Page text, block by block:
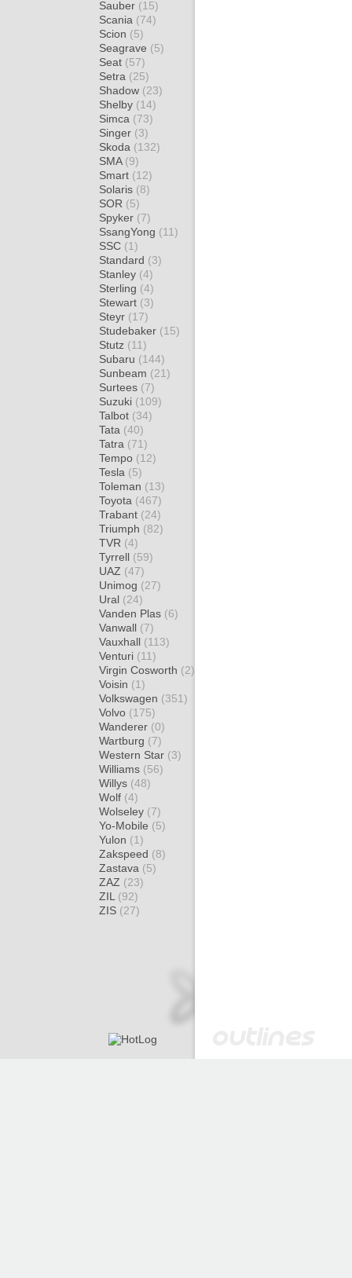
Sauber (15)
Scania (74)
Scion (5)
Seagrave (5)
Seat (57)
Setra (25)
Shadow (23)
Shelby (14)
Simca (73)
Singer (3)
Skoda (132)
SMA (9)
Smart (12)
Solaris (8)
SOR (5)
Spyker (7)
SsangYong (11)
SSC (1)
Standard (3)
Stanley (4)
Sterling (4)
Stewart (3)
Steyr (17)
Studebaker (15)
Stutz (11)
Subaru (144)
Sunbeam (21)
Surtees (7)
Suzuki (109)
Talbot (34)
Tata (40)
Tatra (71)
Tempo (12)
Tesla (5)
Toleman (13)
Toyota (467)
Trabant (24)
Triumph (82)
TVR (4)
Tyrrell (59)
UAZ (47)
Unimog (27)
Ural (24)
Vanden Plas (6)
Vanwall (7)
Vauxhall (113)
Venturi (11)
Virgin Cosworth (2)
Voisin (1)
Volkswagen (351)
Volvo (175)
Wanderer (0)
Wartburg (7)
Western Star (3)
Williams (56)
Willys (48)
Wolf (4)
Wolseley (7)
Yo-Mobile (5)
Yulon (1)
Zakspeed (8)
Zastava (5)
ZAZ (23)
ZIL (92)
ZIS (27)